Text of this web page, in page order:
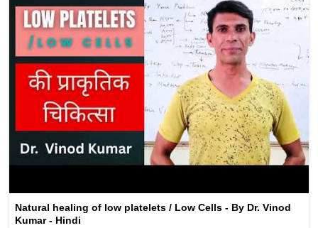
Natural healing of low platelets / Low Cells - By Dr. Vinod
Kumar - Hindi